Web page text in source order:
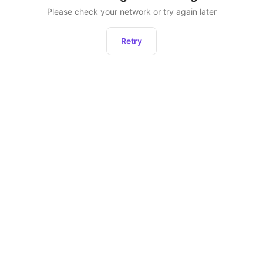
Please check your network or try again later
Retry